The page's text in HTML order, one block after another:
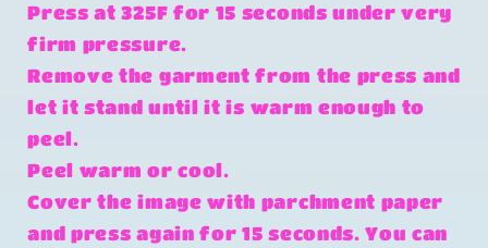
Press at 325F for 15 seconds under very
firm pressure.
Remove the garment from the press and
let it stand until it is warm enough to
peel.
Peel warm or cool.
Cover the image with parchment paper
and press again for 15 seconds. You can